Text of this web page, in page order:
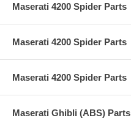
Maserati 4200 Spider Parts
Maserati 4200 Spider Parts
Maserati 4200 Spider Parts
Maserati Ghibli (ABS) Parts